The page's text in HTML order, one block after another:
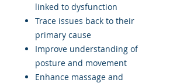
linked to dysfunction
Trace issues back to their
primary cause
Improve understanding of
posture and movement
Enhance massage and